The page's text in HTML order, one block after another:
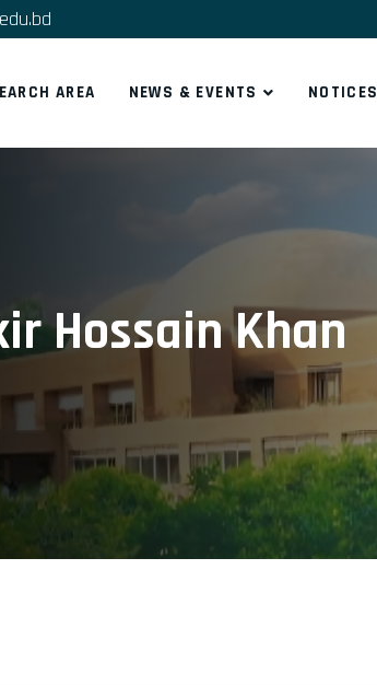
AREA NEWS & EVENTS NOTICES
Hossain Khan